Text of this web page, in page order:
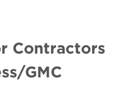
Contractors
GMC